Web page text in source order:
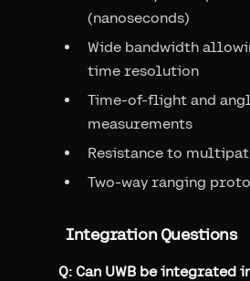
(nanoseconds)
Wide bandwidth
time resolution
Time-of-flight and
measurements
Resistance to
Two-way ranging
Integration Questions
Q: Can UWB be integrated